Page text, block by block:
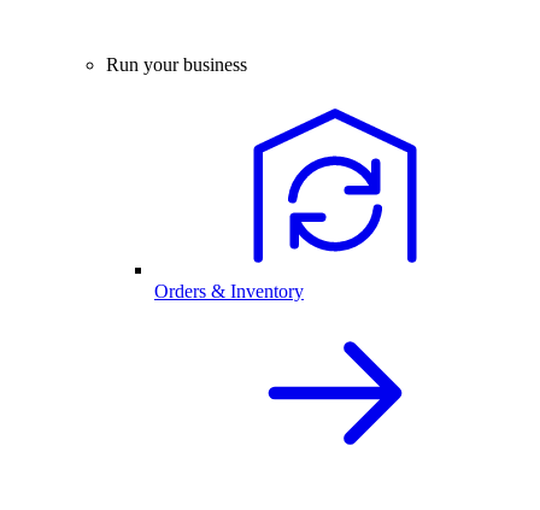
Run your business
Orders & Inventory